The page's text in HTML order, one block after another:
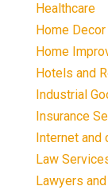
Healthcare
Home
Home
Hotels and
Industrial
Insurance
Internet
Law
Lawyers